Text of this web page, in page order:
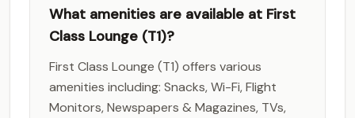
What amenities are available at First
Class Lounge (T1)?
First Class Lounge (T1) offers various
amenities including: Snacks, Wi-Fi, Flight
Monitors, Newspapers & Magazines, TVs,